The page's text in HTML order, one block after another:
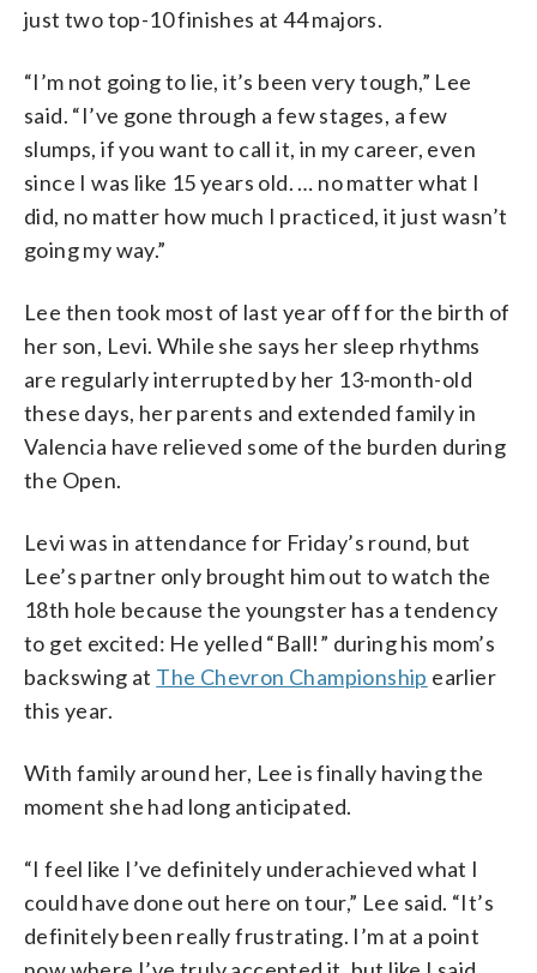
just two top-10 finishes at 44 majors.
“I’m not going to lie, it’s been very tough,” Lee
said. “I’ve gone through a few stages, a few
slumps, if you want to call it, in my career, even
since I was like 15 years old. … no matter what I
did, no matter how much I practiced, it just wasn’t
going my way.”
Lee then took most of last year off for the birth of
her son, Levi. While she says her sleep rhythms
are regularly interrupted by her 13-month-old
these days, her parents and extended family in
Valencia have relieved some of the burden during
the Open.
Levi was in attendance for Friday’s round, but
Lee’s partner only brought him out to watch the
18th hole because the youngster has a tendency
to get excited: He yelled “Ball!” during his mom’s
backswing at The Chevron Championship earlier
this year.
With family around her, Lee is finally having the
moment she had long anticipated.
“I feel like I’ve definitely underachieved what I
could have done out here on tour,” Lee said. “It’s
definitely been really frustrating. I’m at a point